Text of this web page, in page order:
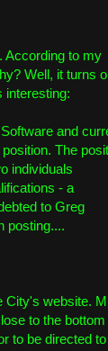
According to my
Well, it turns
interesting:
and
The
individuals
- a
to Greg
posting....
City's website.
to the bottom
to be directed